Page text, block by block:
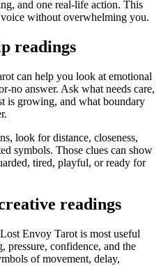
and one real-life action. This
voice without overwhelming you.
readings
can help you look at emotional
no answer. Ask what needs care,
is growing, and what boundary
look for distance, closeness,
symbols. Those clues can show
tired, playful, or ready for
readings
Envoy Tarot is most useful
pressure, confidence, and the
of movement, delay,